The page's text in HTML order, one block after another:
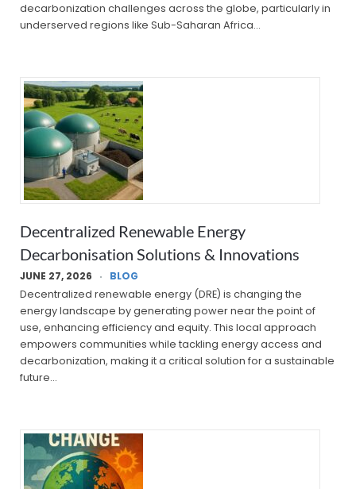
decarbonization challenges across the globe, particularly in
underserved regions like Sub-Saharan Africa…
Decentralized Renewable Energy
Decarbonisation Solutions & Innovations
JUNE 27, 2026
BLOG
Decentralized renewable energy (DRE) is changing the
energy landscape by generating power near the point of
use, enhancing efficiency and equity. This local approach
empowers communities while tackling energy access and
decarbonization, making it a critical solution for a sustainable
future…